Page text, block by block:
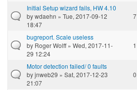
Initial Setup wizard fails, HW 4.10
bywdaehn » Tue, 2017-09-12
18:47
7
bugreport. Scale useless
by Roger Wolff» Wed, 2017-11-
29 12:24
1
Motor detection failed/ 0 faults
byjnweb29 » Sat, 2017-12-23
21:07
0